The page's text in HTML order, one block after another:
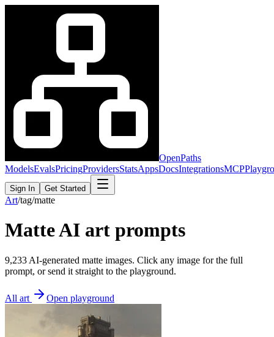
OpenPaths
ModelsEvalsPricingProvidersStatsAppsDocsIntegrationsMCP
Sign In Get Started
Art/tag/matte
MatteAI art prompts
9,233 AI-generated matte images. Click any image for the full
prompt, or send it straight to the playground.
All art Open playground